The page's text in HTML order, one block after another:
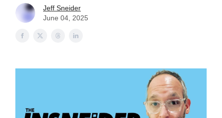
Jeff Sneider
June 04, 2025